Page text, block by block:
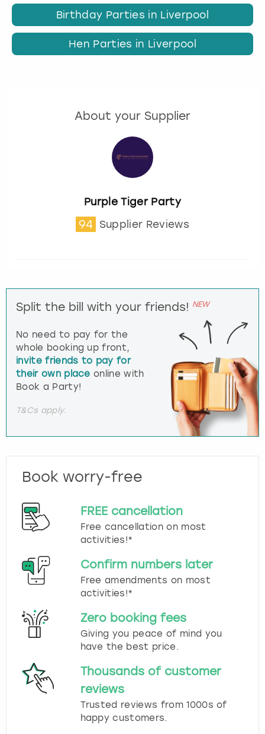
Birthday Parties in Liverpool
Hen Parties in Liverpool
About your Supplier
Purple Tiger Party
94 Supplier Reviews
Split the bill with your friends! NEW
No need to pay for the
whole booking up front,
invite friends to pay for
their own place online with
Book a Party!
T&Cs apply.
Book worry-free
FREE cancellation
Free cancellation on most
activities!*
Confirm numbers later
Free amendments on most
activities!*
Zero booking fees
Giving you peace of mind you
have the best price.
Thousands of customer
reviews
Trusted reviews from 1000s of
happy customers.